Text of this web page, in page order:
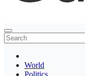
Thegaltimes
News That Matter
World
Politics